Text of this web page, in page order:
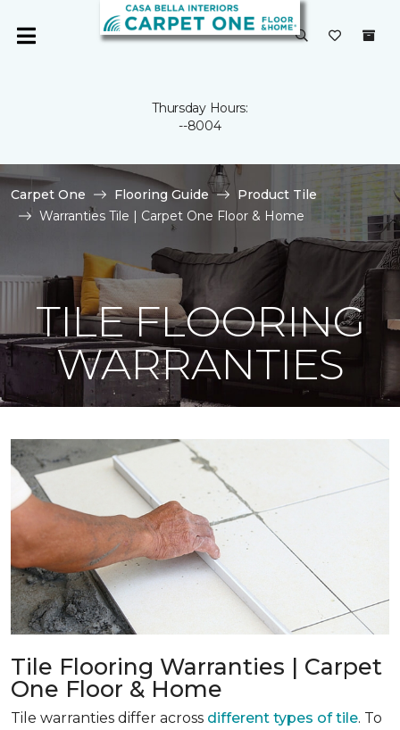
Thursday Hours:
--8004
Carpet One Flooring Guide
Product Tile
Warranties Tile | Carpet One Floor & Home
TILE FLOORING
WARRANTIES
Tile Flooring Warranties | Carpet
One Floor & Home
Tile warranties differ across different types of tile. To